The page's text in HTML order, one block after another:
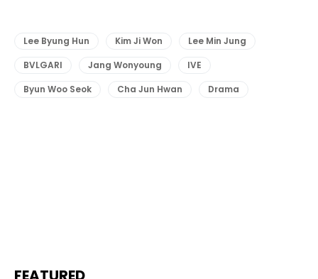
Lee Byung Hun Kim Ji Won
Lee Min Jung
BVLGARI
Jang Wonyoung
IVE
Byun Woo Seok
Cha Jun Hwan Drama